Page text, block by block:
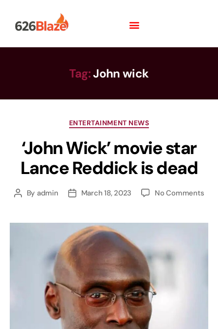
Tag:John wick
ENTERTAINMENT NEWS
‘John Wick’ movie star
Lance Reddick is dead
By admin March 18, 2023 No Comments